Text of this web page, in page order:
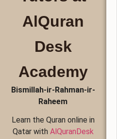
AlQuran
Desk
Academy
Bismillah-ir-Rahman-ir-
Raheem
Learn the Quran online in
Qatar with AlQuranDesk